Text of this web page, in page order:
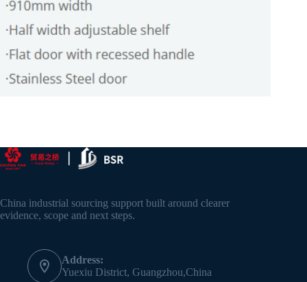
China industrial sourcing support built around clearer
evidence, scope and next steps.
Address:
Yuexiu District, Guangzhou,China